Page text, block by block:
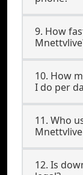
9. How
10. How
I do per
11. Who
12. Is